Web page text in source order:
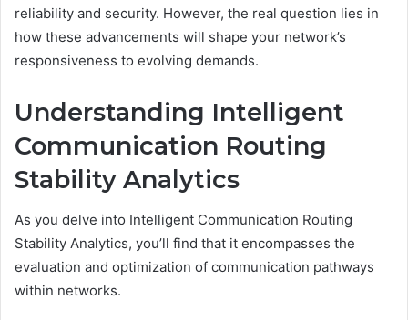
reliability and security. However, the real question lies in
how these advancements will shape your network’s
responsiveness to evolving demands.
Understanding Intelligent
Communication Routing
Stability Analytics
As you delve into Intelligent Communication Routing
Stability Analytics, you’ll find that it encompasses the
evaluation and optimization of communication pathways
within networks.